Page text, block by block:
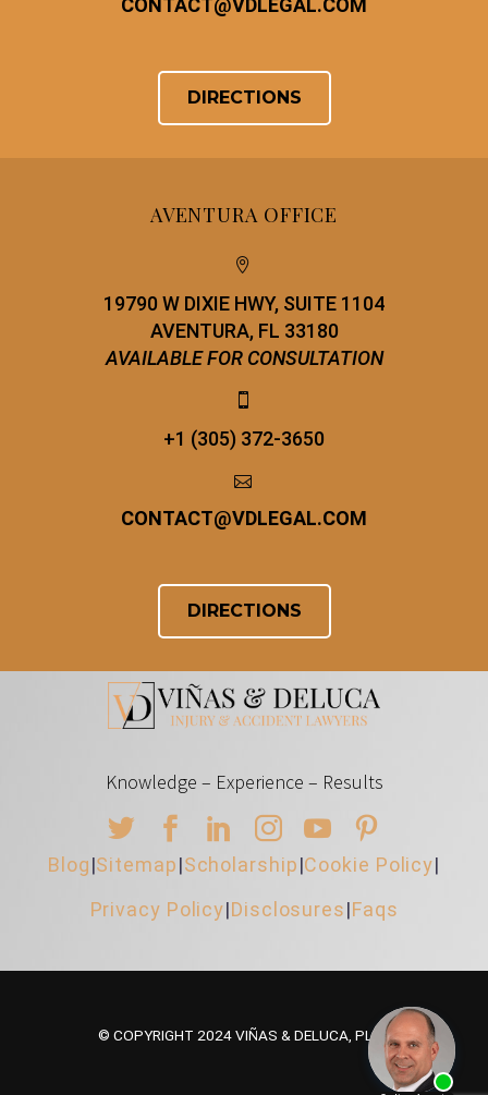
CONTACT@VDLEGAL.COM
DIRECTIONS
AVENTURA OFFICE


19790 W DIXIE HWY, SUITE 1104
AVENTURA, FL 33180
AVAILABLE FOR CONSULTATION


+1 (305) 372-3650


CONTACT@VDLEGAL.COM
DIRECTIONS
Knowledge – Experience – Results
Blog|Sitemap|Scholarship|Cookie Policy|
Privacy Policy|Disclosures|Faqs
© COPYRIGHT 2024 VIÑAS & DELUCA, PLLC